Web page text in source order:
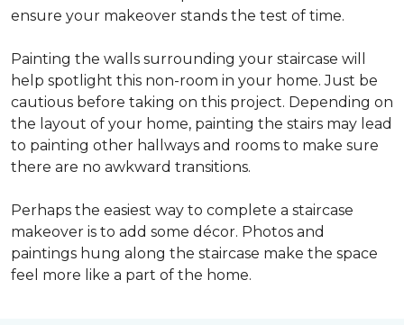
ensure your makeover stands the test of time.
Painting the walls surrounding your staircase will
help spotlight this non-room in your home. Just be
cautious before taking on this project. Depending on
the layout of your home, painting the stairs may lead
to painting other hallways and rooms to make sure
there are no awkward transitions.
Perhaps the easiest way to complete a staircase
makeover is to add some décor. Photos and
paintings hung along the staircase make the space
feel more like a part of the home.